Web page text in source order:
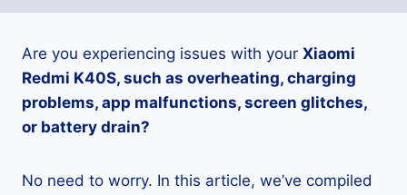
Are you experiencing issues with your Xiaomi
Redmi K40S, such as overheating, charging
problems, app malfunctions, screen glitches,
or battery drain?
No need to worry. In this article, we’ve compiled